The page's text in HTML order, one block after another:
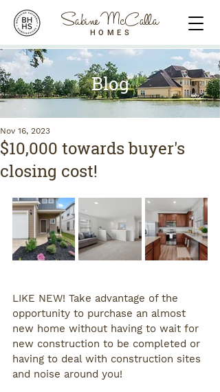
Sabine McCalla
HOMES
Blog
$10,000 towards buyer's
closing cost!
Nov 16, 2023
LIKE NEW! Take advantage of the
opportunity to purchase an almost
new home without having to wait for
new construction to be completed or
having to deal with construction sites
and noise around you!